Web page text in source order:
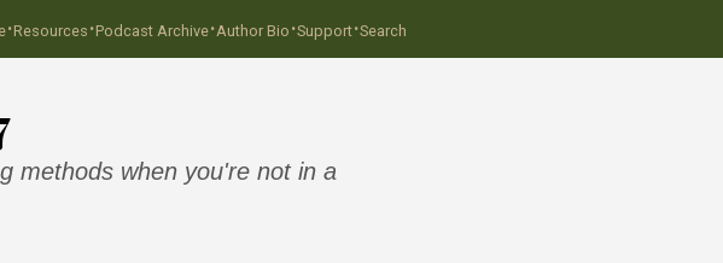
·Resources ·Podcast Archive·Author Bio ·Support·Search
methods when you're not in a